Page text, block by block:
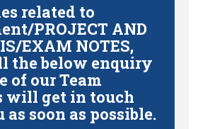
related to
PROJECT AND
EXAM NOTES,
the below enquiry
of our Team
will get in touch
soon as possible.